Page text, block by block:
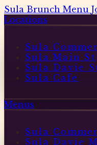
Sula Brunch Menu
Locations
Sula
Sula Main St
Sula Davie
Sula Cafe
Menus
Sula
Sula Davie